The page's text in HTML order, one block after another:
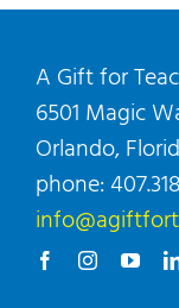
A Gift for
6501 Magic
Orlando,
phone: